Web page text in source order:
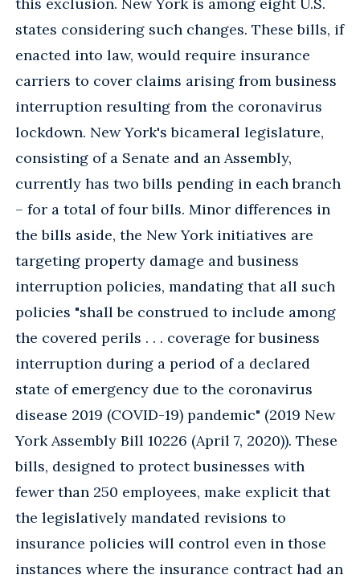
states considering such changes. These bills, if
enacted into law, would require insurance
carriers to cover claims arising from business
interruption resulting from the coronavirus
lockdown. New York's bicameral legislature,
consisting of a Senate and an Assembly,
currently has two bills pending in each branch
– for a total of four bills. Minor differences in
the bills aside, the New York initiatives are
targeting property damage and business
interruption policies, mandating that all such
policies "shall be construed to include among
the covered perils . . . coverage for business
interruption during a period of a declared
state of emergency due to the coronavirus
disease 2019 (COVID-19) pandemic" (2019 New
York Assembly Bill 10226 (April 7, 2020)). These
bills, designed to protect businesses with
fewer than 250 employees, make explicit that
the legislatively mandated revisions to
insurance policies will control even in those
instances where the insurance contract had an